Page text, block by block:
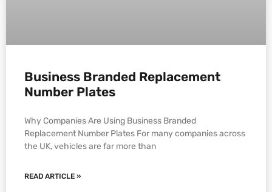
Business Branded Replacement
Number Plates
Why Companies Are Using Business Branded
Replacement Number Plates For many companies across
the UK, vehicles are far more than
READ ARTICLE »